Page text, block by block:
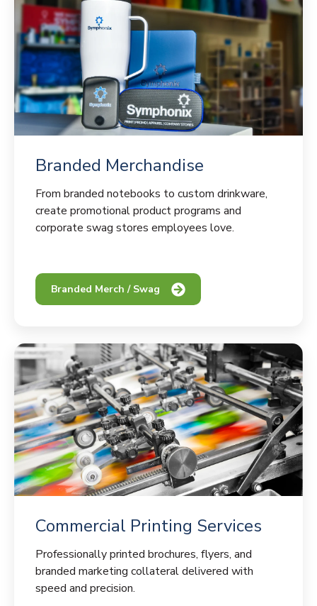
Branded Merchandise
From branded notebooks to custom drinkware,
create promotional product programs and
corporate swag stores employees love.
Branded Merch / Swag
Commercial Printing Services
Professionally printed brochures, flyers, and
branded marketing collateral delivered with
speed and precision.